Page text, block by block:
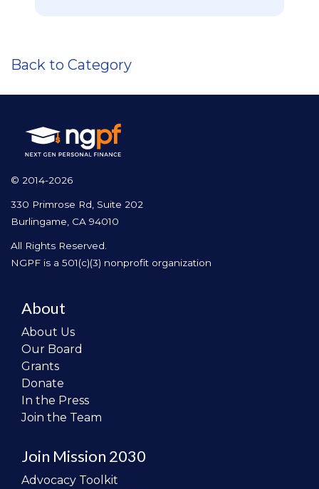
Back to Category
© 2014-2026
330 Primrose Rd, Suite 202
Burlingame, CA 94010
All Rights Reserved.
NGPF is a 501(c)(3) nonprofit organization
About
About Us
Our Board
Grants
Donate
In the Press
Join the Team
Join Mission 2030
Advocacy Toolkit